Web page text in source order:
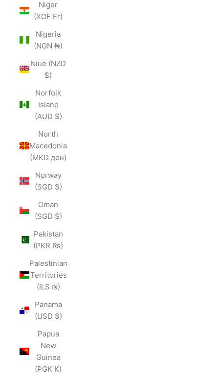
Niger
(XOF Fr)
Nigeria
(NGN ₦)
Niue (NZD
$)
Norfolk
Island
(AUD $)
North
Macedonia
(MKD ден)
Norway
(SGD $)
Oman
(SGD $)
Pakistan
(PKR ₨)
Palestinian
Territories
(ILS ₪)
Panama
(USD $)
Papua
New
Guinea
(PGK K)